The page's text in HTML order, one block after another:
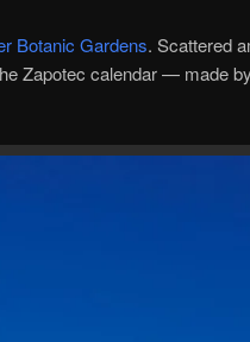
Botanic Gardens. Scattered
Zapotec calendar — made